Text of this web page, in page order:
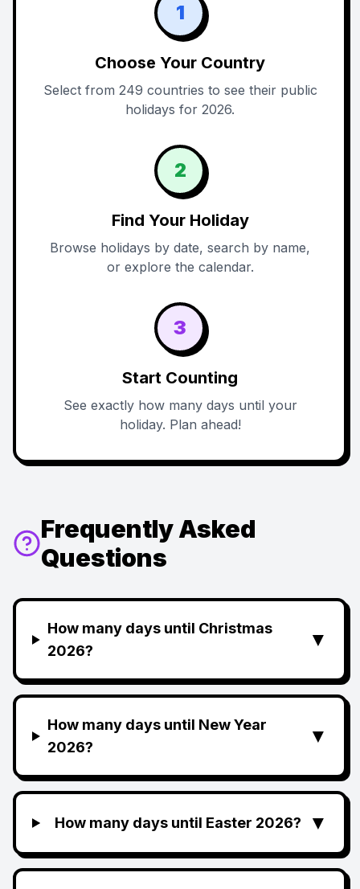
1
Choose Your Country
Select from 249 countries to see their public
holidays for 2026.
2
Find Your Holiday
Browse holidays by date, search by name,
or explore the calendar.
3
Start Counting
See exactly how many days until your
holiday. Plan ahead!
Frequently Asked
Questions
How many days until Christmas
2026?
▼
How many days until New Year
2026?
▼
How many days until Easter 2026? ▼